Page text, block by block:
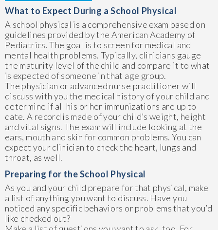
What to Expect During a School Physical
A school physical is a comprehensive exam based on
guidelines provided by the American Academy of
Pediatrics. The goal is to screen for medical and
mental health problems. Typically, clinicians gauge
the maturity level of the child and compare it to what
is expected of someone in that age group.
The physician or advanced nurse practitioner will
discuss with you the medical history of your child and
determine if all his or her immunizations are up to
date. A record is made of your child’s weight, height
and vital signs. The exam will include looking at the
ears, mouth and skin for common problems. You can
expect your clinician to check the heart, lungs and
throat, as well.
Preparing for the School Physical
As you and your child prepare for that physical, make
a list of anything you want to discuss. Have you
noticed any specific behaviors or problems that you’d
like checked out?